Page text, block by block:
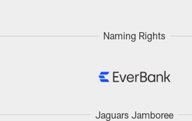
Naming Rights
Jaguars Jamboree